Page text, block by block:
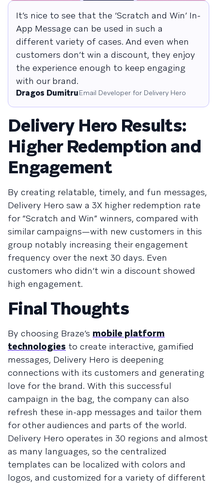
It’s nice to see that the ‘Scratch and Win’ In-
App Message can be used in such a
different variety of cases. And even when
customers don’t win a discount, they enjoy
the experience enough to keep engaging
with our brand.
Dragos DumitruEmail Developer for Delivery Hero
Delivery Hero Results:
Higher Redemption and
Engagement
By creating relatable, timely, and fun messages,
Delivery Hero saw a 3X higher redemption rate
for “Scratch and Win” winners, compared with
similar campaigns—with new customers in this
group notably increasing their engagement
frequency over the next 30 days. Even
customers who didn’t win a discount showed
high engagement.
Final Thoughts
By choosing Braze’s mobile platform
technologies to create interactive, gamified
messages, Delivery Hero is deepening
connections with its customers and generating
love for the brand. With this successful
campaign in the bag, the company can also
refresh these in-app messages and tailor them
for other audiences and parts of the world.
Delivery Hero operates in 30 regions and almost
as many languages, so the centralized
templates can be localized with colors and
logos, and customized for a variety of different